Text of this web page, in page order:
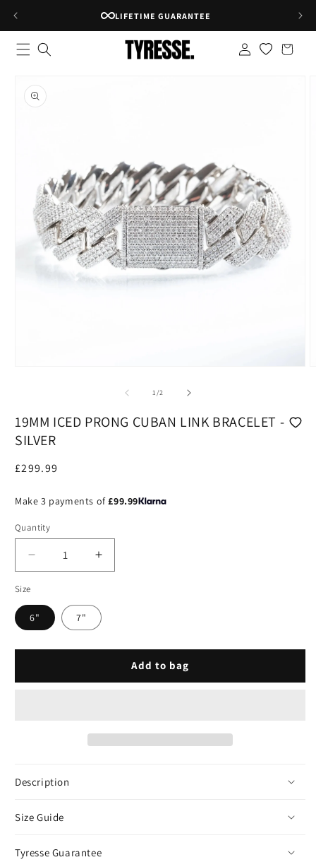
RATED 4.8★ ON GOOGLE
in
bag
product
information
1/of2
19MM ICED PRONG CUBAN LINK BRACELET -
SILVER
Regular
£299.99
Make 3 payments of£99.99
Quantity
Decrease
quantity
19mm
Iced
Prong
Cuban
Bracelet
Increase
quantity
19mm
Iced
Cuban
Bracelet
Size
6" 7"
Add to bag
Description
Size Guide
Tyresse Guarantee